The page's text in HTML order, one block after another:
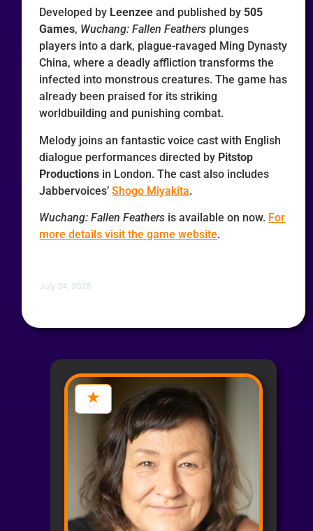
Developed by Leenzee and published by 505
Games, Wuchang: Fallen Feathers plunges
players into a dark, plague-ravaged Ming Dynasty
China, where a deadly affliction transforms the
infected into monstrous creatures. The game has
already been praised for its striking
worldbuilding and punishing combat.
Melody joins an fantastic voice cast with English
dialogue performances directed by Pitstop
Productions in London. The cast also includes
Jabbervoices’Shogo Miyakita.
Wuchang: Fallen Feathers is available on now. For
more details visit the game website.
July 24, 2025